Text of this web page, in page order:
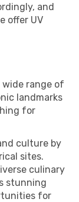
and
offer UV
wide range of
landmarks
for
culture by
sites.
culinary
stunning
for